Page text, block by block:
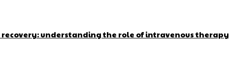
recovery: understanding the role of intravenous therapy